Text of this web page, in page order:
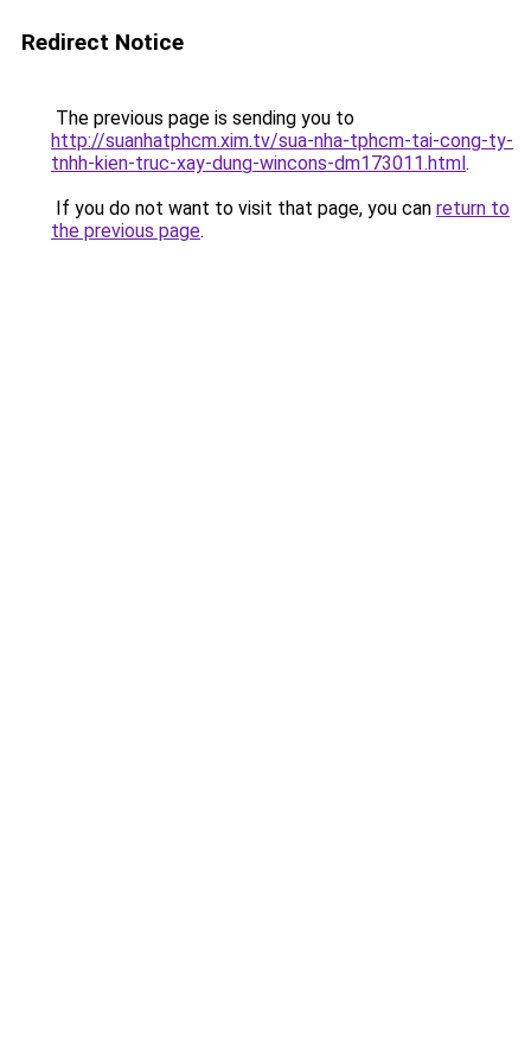
Redirect Notice
The previous page is sending you to
http://suanhatphcm.xim.tv/sua-nha-tphcm-tai-cong-ty-
tnhh-kien-truc-xay-dung-wincons-dm173011.html.
If you do not want to visit that page, you can return to
the previous page.